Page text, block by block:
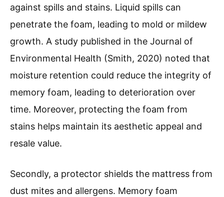
against spills and stains. Liquid spills can
penetrate the foam, leading to mold or mildew
growth. A study published in the Journal of
Environmental Health (Smith, 2020) noted that
moisture retention could reduce the integrity of
memory foam, leading to deterioration over
time. Moreover, protecting the foam from
stains helps maintain its aesthetic appeal and
resale value.
Secondly, a protector shields the mattress from
dust mites and allergens. Memory foam